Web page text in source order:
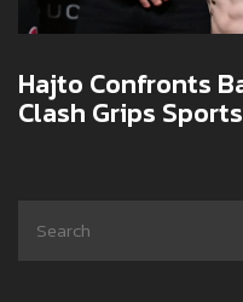
Hajto Confronts
Clash Grips